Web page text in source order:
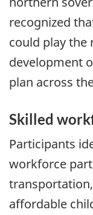
recognized
could play the
development
plan across
Skilled
Participants
workforce
affordable